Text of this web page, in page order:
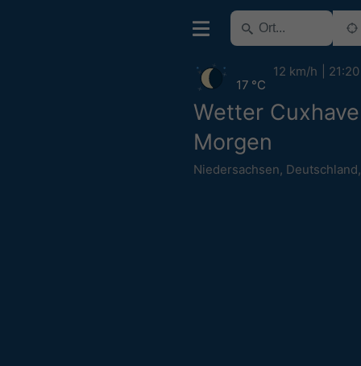
Wetter
Morgen
Niedersachsen, Deutschland
17 °C
12 km/h 21:20